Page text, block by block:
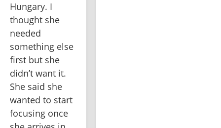
Hungary. I
thought she
needed
something else
first but she
didn’t want it.
She said she
wanted to start
focusing once